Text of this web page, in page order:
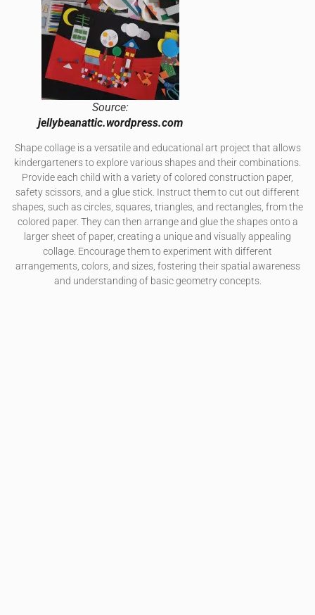
Source:
jellybeanattic.wordpress.com
Shape collage is a versatile and educational art project that allows
kindergarteners to explore various shapes and their combinations.
Provide each child with a variety of colored construction paper,
safety scissors, and a glue stick. Instruct them to cut out different
shapes, such as circles, squares, triangles, and rectangles, from the
colored paper. They can then arrange and glue the shapes onto a
larger sheet of paper, creating a unique and visually appealing
collage. Encourage them to experiment with different
arrangements, colors, and sizes, fostering their spatial awareness
and understanding of basic geometry concepts.